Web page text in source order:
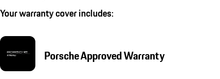
Your warranty cover includes:
Porsche Approved Warranty